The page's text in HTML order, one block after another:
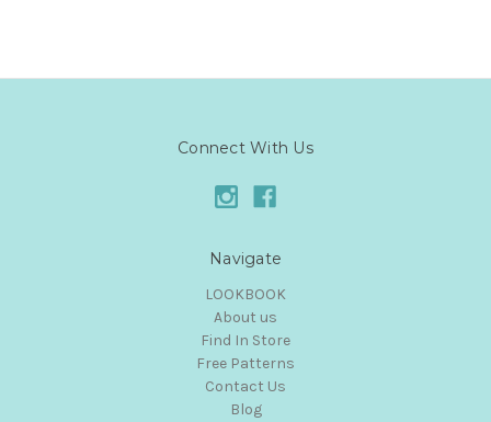
Connect With Us
Navigate
LOOKBOOK
About us
Find In Store
Free Patterns
Contact Us
Blog